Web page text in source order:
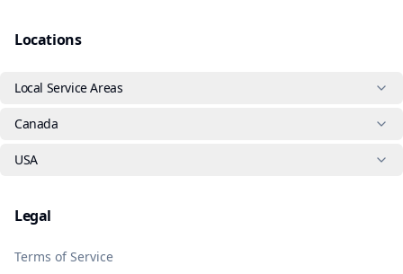
Locations
Local Service Areas
Canada
USA
Legal
Terms of Service